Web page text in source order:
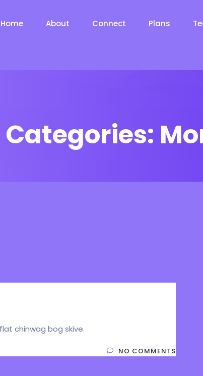
Home About Connect Plans
chinwag bog skive.
NO COMMENTS